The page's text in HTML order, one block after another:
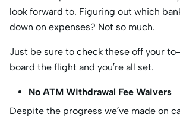
look forward to. Figuring out which
down on expenses? Not so much.
Just be sure to check these off your
board the flight and you’re all set.
No ATM Withdrawal Fee Waivers
Despite the progress we’ve made on